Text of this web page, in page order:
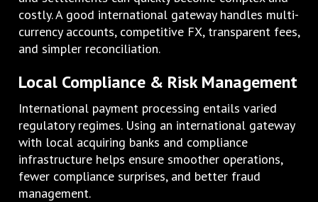
costly. A good international gateway handles multi-
currency accounts, competitive FX, transparent fees,
and simpler reconciliation.
Local Compliance & Risk Management
International payment processing entails varied
regulatory regimes. Using an international gateway
with local acquiring banks and compliance
infrastructure helps ensure smoother operations,
fewer compliance surprises, and better fraud
management.